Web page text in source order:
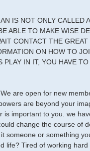
IS NOT ONLY CALLED
ABLE TO MAKE WISE
CONTACT THE
ON HOW TO
IN IT, YOU HAVE
are open for new
are beyond your
important to you. we
change the course of
someone or something
life? Tired of working